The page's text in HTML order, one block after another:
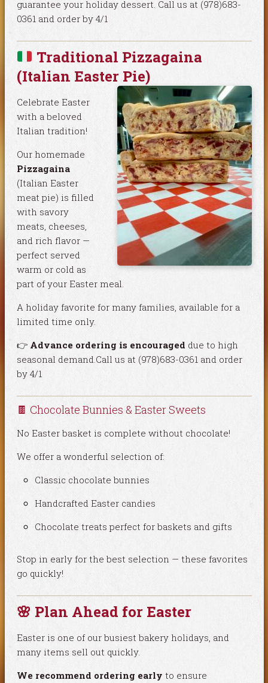
guarantee your holiday dessert. Call us at (978)683-
0361 and order by 4/1
Traditional Pizzagaina
(Italian Easter Pie)
Celebrate Easter
with a beloved
Italian tradition!
Our homemade
Pizzagaina
(Italian Easter
meat pie) is filled
with savory
meats, cheeses,
and rich flavor —
perfect served
warm or cold as
part of your Easter meal.
A holiday favorite for many families, available for a
limited time only.
👉 Advance ordering is encouraged due to high
seasonal demand.Call us at (978)683-0361 and order
by 4/1
🍫 Chocolate Bunnies & Easter Sweets
No Easter basket is complete without chocolate!
We offer a wonderful selection of:
Classic chocolate bunnies
Handcrafted Easter candies
Chocolate treats perfect for baskets and gifts
Stop in early for the best selection — these favorites
go quickly!
🌸 Plan Ahead for Easter
Easter is one of our busiest bakery holidays, and
many items sell out quickly.
We recommend ordering early to ensure